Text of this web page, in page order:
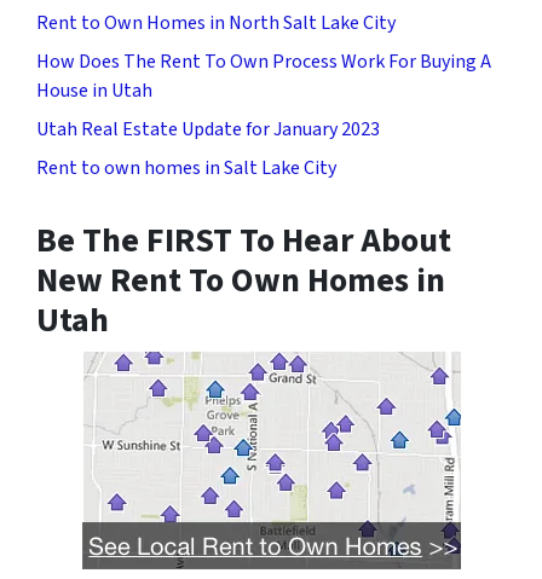
Rent to Own Homes in North Salt Lake City
How Does The Rent To Own Process Work For Buying A
House in Utah
Utah Real Estate Update for January 2023
Rent to own homes in Salt Lake City
Be The FIRST To Hear About
New Rent To Own Homes in
Utah